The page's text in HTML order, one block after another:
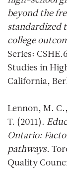
beyond the
standardized
college
Series:
Studies in
California,
Lennon, M.
T. (2011).
Ontario:
pathways.
Quality